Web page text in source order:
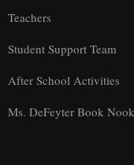
Teachers
Student Support Team
After School Activities
Ms. DeFeyter Book Nook